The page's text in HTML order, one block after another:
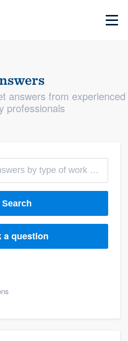
answers from experienced
professionals
Search
a question